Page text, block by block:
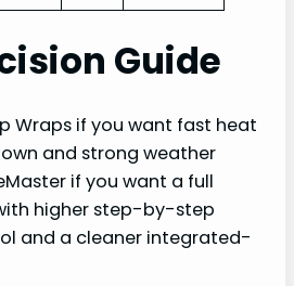
Guide
Wraps if you want fast heat
and strong weather
if you want a full
higher step-by-step
and a cleaner integrated-